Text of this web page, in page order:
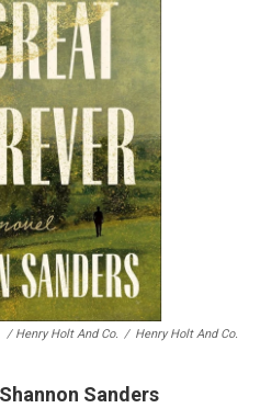
/ Henry Holt And Co. / Henry Holt And Co.
Sanders